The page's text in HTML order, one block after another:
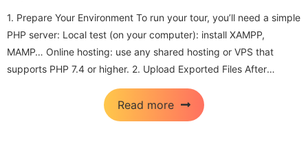
1. Prepare Your Environment To run your tour, you’ll need a simple
PHP server: Local test (on your computer): install XAMPP,
MAMP… Online hosting: use any shared hosting or VPS that
supports PHP 7.4 or higher. 2. Upload Exported Files After
exporting your tour from Lapentor, you’ll...
Read more